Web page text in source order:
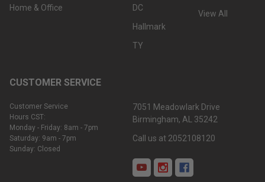
Home & Office
DC
Hallmark
TY
View All
CUSTOMER SERVICE
Customer Service
Hours CST:
Monday - Friday: 8am - 7pm
Saturday: 9am - 7pm
Sunday: Closed
7051 Meadowlark Drive
Birmingham, AL 35242
Call us at 2052108120